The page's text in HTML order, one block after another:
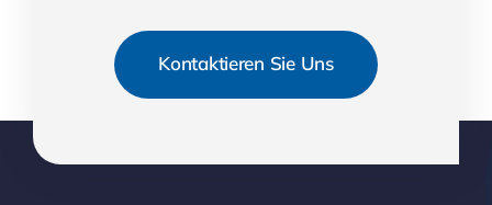
Kontaktieren Sie Uns